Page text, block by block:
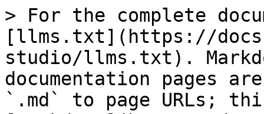
> For the complete
[llms.txt](https://
studio/llms.txt).
documentation pages
`.md` to page URLs;